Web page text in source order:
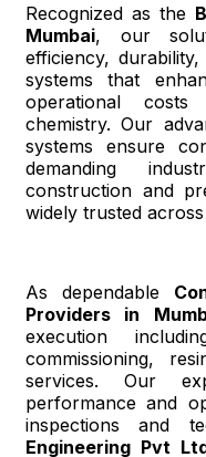
Recognized as the
Mumbai, our
efficiency,
systems that
operational
chemistry. Our
systems ensure
demanding
construction and
widely trusted
As dependable
Providers in
execution
commissioning,
services. Our
performance and
inspections and
Engineering Pvt